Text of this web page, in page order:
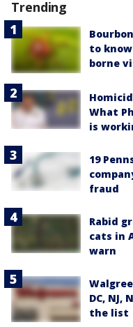
Trending
to
borne
What
is
19
fraud
Rabid
cats in
warn
DC, NJ,
the list